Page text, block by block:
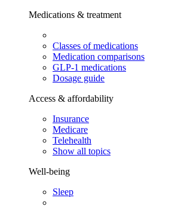
Medications & treatment
Classes of medications
Medication comparisons
GLP-1 medications
Dosage guide
Access & affordability
Insurance
Medicare
Telehealth
Show all topics
Well-being
Sleep